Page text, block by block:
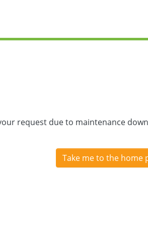
request due to maintenance
Take me to the home